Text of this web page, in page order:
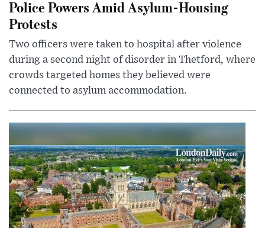
Police Powers Amid Asylum-Housing
Protests
Two officers were taken to hospital after violence
during a second night of disorder in Thetford, where
crowds targeted homes they believed were
connected to asylum accommodation.